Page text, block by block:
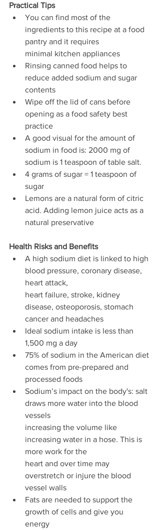
Practical Tips
You can find most of the
ingredients to this recipe at a food
pantry and it requires
minimal kitchen appliances
Rinsing canned food helps to
reduce added sodium and sugar
contents
Wipe off the lid of cans before
opening as a food safety best
practice
A good visual for the amount of
sodium in food is: 2000 mg of
sodium is 1 teaspoon of table salt.
4 grams of sugar = 1 teaspoon of
sugar
Lemons are a natural form of citric
acid. Adding lemon juice acts as a
natural preservative
Health Risks and Benefits
A high sodium diet is linked to high
blood pressure, coronary disease,
heart attack,
heart failure, stroke, kidney
disease, osteoporosis, stomach
cancer and headaches
Ideal sodium intake is less than
1,500 mg a day
75% of sodium in the American diet
comes from pre-prepared and
processed foods
Sodium’s impact on the body's: salt
draws more water into the blood
vessels
increasing the volume like
increasing water in a hose. This is
more work for the
heart and over time may
overstretch or injure the blood
vessel walls
Fats are needed to support the
growth of cells and give you
energy